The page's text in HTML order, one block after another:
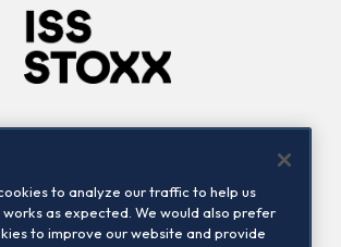
Contact us
to analyze our traffic to help us
as expected. We would also prefer
to improve our website and provide